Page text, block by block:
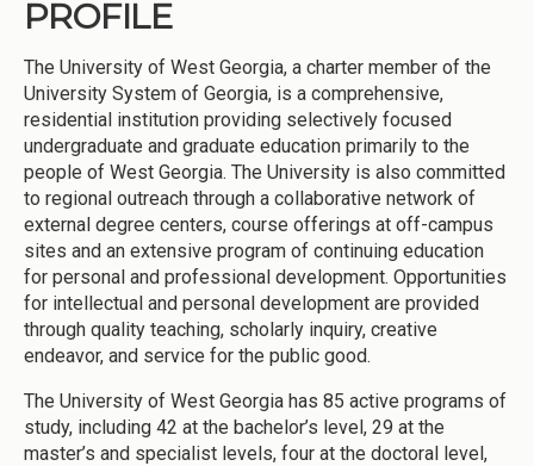
PROFILE
The University of West Georgia, a charter member of the
University System of Georgia, is a comprehensive,
residential institution providing selectively focused
undergraduate and graduate education primarily to the
people of West Georgia. The University is also committed
to regional outreach through a collaborative network of
external degree centers, course offerings at off-campus
sites and an extensive program of continuing education
for personal and professional development. Opportunities
for intellectual and personal development are provided
through quality teaching, scholarly inquiry, creative
endeavor, and service for the public good.
The University of West Georgia has 85 active programs of
study, including 42 at the bachelor’s level, 29 at the
master’s and specialist levels, four at the doctoral level,